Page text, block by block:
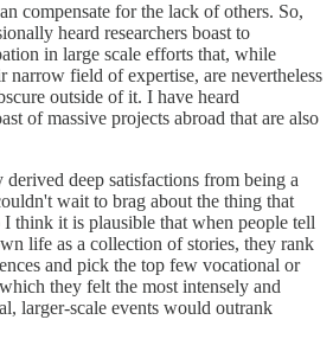
compensate for the lack of others. So,
heard researchers boast to
in large scale efforts that, while
narrow field of expertise, are nevertheless
outside of it. I have heard
of massive projects abroad that are also
deep satisfactions from being a
wait to brag about the thing that
think it is plausible that when people tell
life as a collection of stories, they rank
and pick the top few vocational or
they felt the most intensely and
larger-scale events would outrank